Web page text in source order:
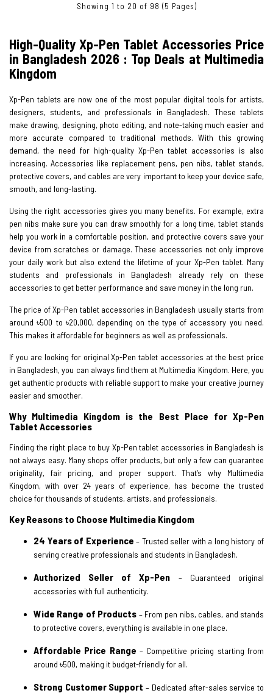
Showing 1 to 20 of 98 (5 Pages)
High-Quality Xp-Pen Tablet Accessories Price
in Bangladesh 2026 : Top Deals at Multimedia
Kingdom
Xp-Pen tablets are now one of the most popular digital tools for artists,
designers, students, and professionals in Bangladesh. These tablets
make drawing, designing, photo editing, and note-taking much easier and
more accurate compared to traditional methods. With this growing
demand, the need for high-quality Xp-Pen tablet accessories is also
increasing. Accessories like replacement pens, pen nibs, tablet stands,
protective covers, and cables are very important to keep your device safe,
smooth, and long-lasting.
Using the right accessories gives you many benefits. For example, extra
pen nibs make sure you can draw smoothly for a long time, tablet stands
help you work in a comfortable position, and protective covers save your
device from scratches or damage. These accessories not only improve
your daily work but also extend the lifetime of your Xp-Pen tablet. Many
students and professionals in Bangladesh already rely on these
accessories to get better performance and save money in the long run.
The price of Xp-Pen tablet accessories in Bangladesh usually starts from
around ৳500 to ৳20,000, depending on the type of accessory you need.
This makes it affordable for beginners as well as professionals.
If you are looking for original Xp-Pen tablet accessories at the best price
in Bangladesh, you can always find them at Multimedia Kingdom. Here, you
get authentic products with reliable support to make your creative journey
easier and smoother.
Why Multimedia Kingdom is the Best Place for Xp-Pen
Tablet Accessories
Finding the right place to buy Xp-Pen tablet accessories in Bangladesh is
not always easy. Many shops offer products, but only a few can guarantee
originality, fair pricing, and proper support. That’s why Multimedia
Kingdom, with over 24 years of experience, has become the trusted
choice for thousands of students, artists, and professionals.
Key Reasons to Choose Multimedia Kingdom
24 Years of Experience – Trusted seller with a long history of
serving creative professionals and students in Bangladesh.
Authorized Seller of Xp-Pen – Guaranteed original
accessories with full authenticity.
Wide Range of Products – From pen nibs, cables, and stands
to protective covers, everything is available in one place.
Affordable Price Range – Competitive pricing starting from
around ৳500, making it budget-friendly for all.
Strong Customer Support – Dedicated after-sales service to